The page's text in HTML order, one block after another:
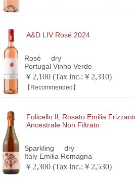
A&D LIV Rosé 2024
Rosé
dry
Portugal Vinho Verde
￥2,100 (Tax inc.:￥2,310)
【Recommended】
Folicello IL Rosato Emilia
Ancestrale Non Filtrato
Sparkling
dry
Italy Emilia Romagna
￥2,300 (Tax inc.:￥2,530)